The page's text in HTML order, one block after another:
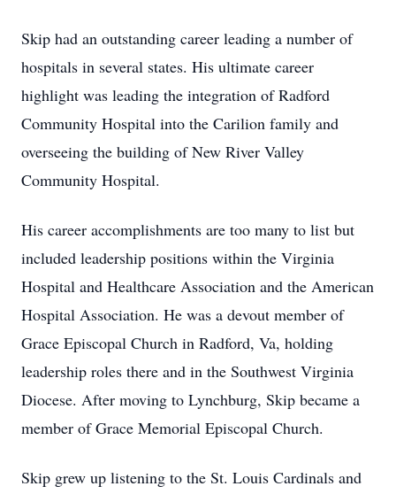
Skip had an outstanding career leading a number of
hospitals in several states. His ultimate career
highlight was leading the integration of Radford
Community Hospital into the Carilion family and
overseeing the building of New River Valley
Community Hospital.
His career accomplishments are too many to list but
included leadership positions within the Virginia
Hospital and Healthcare Association and the American
Hospital Association. He was a devout member of
Grace Episcopal Church in Radford, Va, holding
leadership roles there and in the Southwest Virginia
Diocese. After moving to Lynchburg, Skip became a
member of Grace Memorial Episcopal Church.
Skip grew up listening to the St. Louis Cardinals and